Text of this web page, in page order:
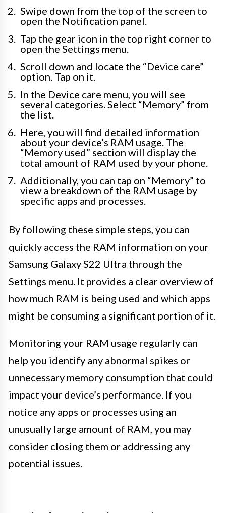
Swipe down from the top of the screen to
open the Notification panel.
Tap the gear icon in the top right corner to
open the Settings menu.
Scroll down and locate the “Device care”
option. Tap on it.
In the Device care menu, you will see
several categories. Select “Memory” from
the list.
Here, you will find detailed information
about your device’s RAM usage. The
“Memory used” section will display the
total amount of RAM used by your phone.
Additionally, you can tap on “Memory” to
view a breakdown of the RAM usage by
specific apps and processes.
By following these simple steps, you can
quickly access the RAM information on your
Samsung Galaxy S22 Ultra through the
Settings menu. It provides a clear overview of
how much RAM is being used and which apps
might be consuming a significant portion of it.
Monitoring your RAM usage regularly can
help you identify any abnormal spikes or
unnecessary memory consumption that could
impact your device’s performance. If you
notice any apps or processes using an
unusually large amount of RAM, you may
consider closing them or addressing any
potential issues.